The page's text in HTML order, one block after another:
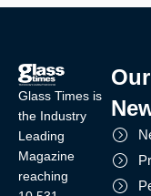
Glass Times is
the Industry
Leading
Magazine
reaching
Our